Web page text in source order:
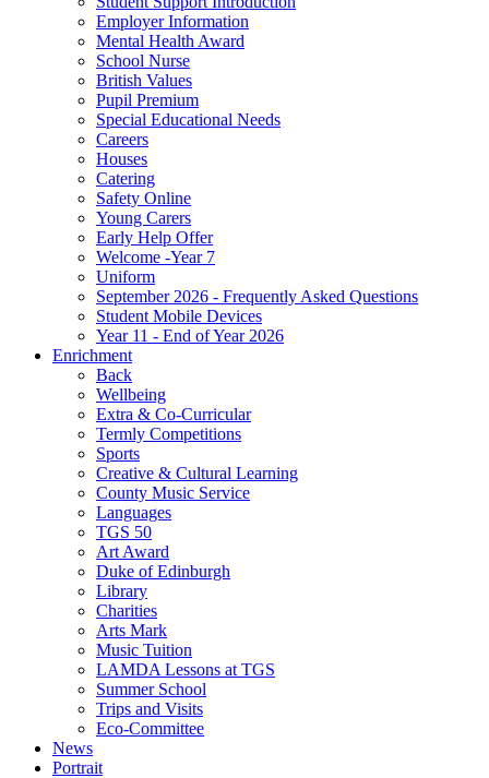
Employer Information
Mental Health Award
School Nurse
British Values
Pupil Premium
Special Educational Needs
Careers
Houses
Catering
Safety Online
Young Carers
Early Help Offer
Welcome -Year 7
Uniform
September 2026 - Frequently Asked Questions
Student Mobile Devices
Year 11 - End of Year 2026
Enrichment
Back
Wellbeing
Extra & Co-Curricular
Termly Competitions
Sports
Creative & Cultural Learning
County Music Service
Languages
TGS 50
Art Award
Duke of Edinburgh
Library
Charities
Arts Mark
Music Tuition
LAMDA Lessons at TGS
Summer School
Trips and Visits
Eco-Committee
News
Portrait